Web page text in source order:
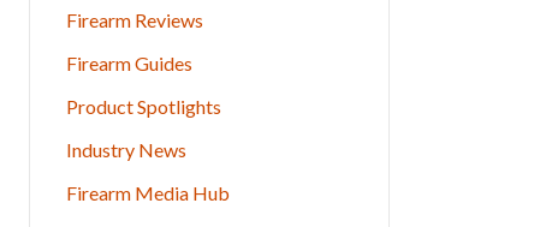
Firearm Reviews
Firearm Guides
Product Spotlights
Industry News
Firearm Media Hub